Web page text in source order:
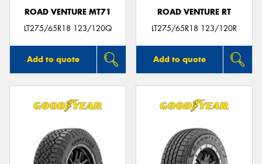
ROAD VENTURE MT71
LT275/65R18 123/120Q
Add to quote
ROAD VENTURE RT
LT275/65R18 123/120R
Add to quote